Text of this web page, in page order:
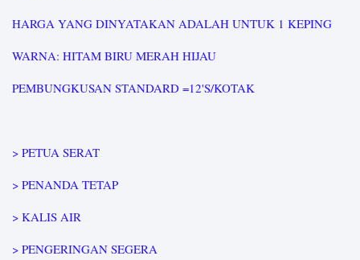
HARGA YANG DINYATAKAN ADALAH UNTUK 1 KEPING
WARNA: HITAM BIRU MERAH HIJAU
PEMBUNGKUSAN STANDARD =12'S/KOTAK
> PETUA SERAT
> PENANDA TETAP
> KALIS AIR
> PENGERINGAN SEGERA